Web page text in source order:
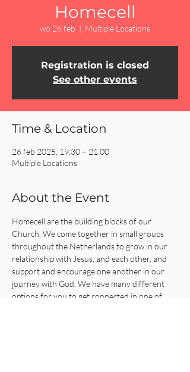
Homecell
wo 26 feb
  |
Multiple Locations
Registration is closed
See other events
Time & Location
26 feb 2025, 19:30 – 21:00
Multiple Locations
About the Event
Homecell are the building blocks of our
Church. We come together in small groups
throughout the Netherlands to grow in our
relationship with Jesus, and each other, and
support and encourage one another in our
journey with God. We have many different
options for you to get connected in one of